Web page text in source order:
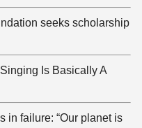
seeks scholarship
Is Basically A
in failure: “Our planet is